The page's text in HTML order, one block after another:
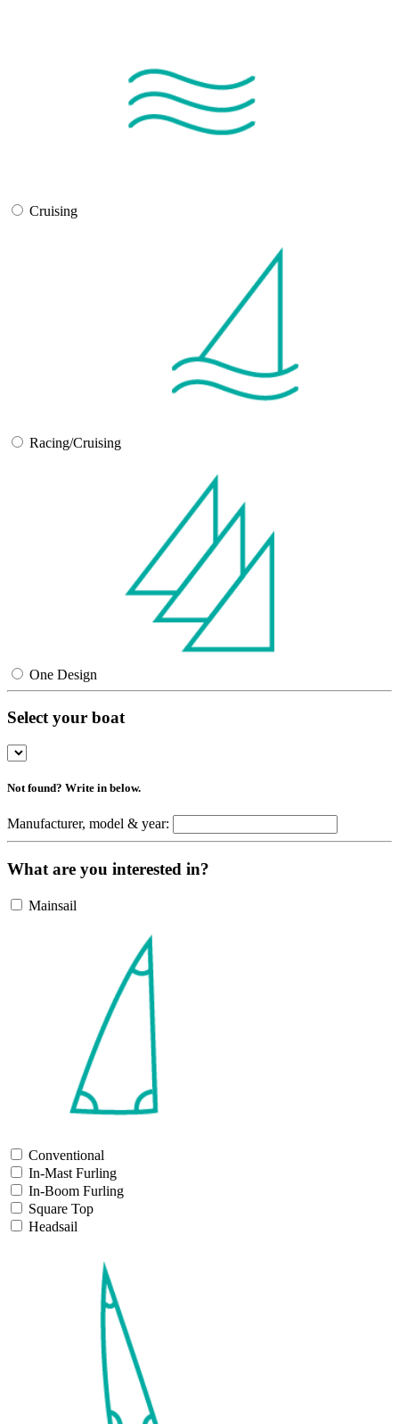
Cruising
Racing/Cruising
One Design
Select your boat
Not found? Write in below.
Manufacturer, model & year:
What are you interested in?
Mainsail
Conventional
In-Mast Furling
In-Boom Furling
Square Top
Headsail